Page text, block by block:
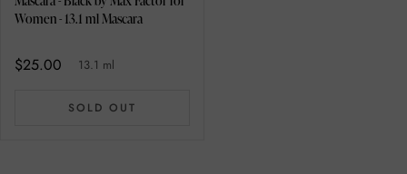
Women - 13.1 ml Mascara
$25.00 13.1 ml
SOLD OUT